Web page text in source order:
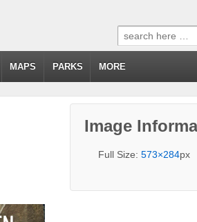
Search
for:
MAPS PARKS MORE
Image
Full Size:573×284px